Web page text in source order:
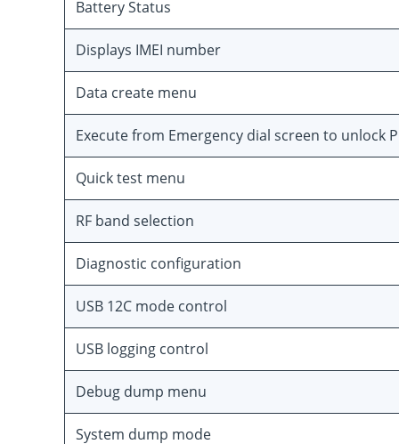
Battery Status
Displays IMEI number
Data create menu
Execute from Emergency dial screen to unlock
Quick test menu
RF band selection
Diagnostic configuration
USB 12C mode control
USB logging control
Debug dump menu
System dump mode